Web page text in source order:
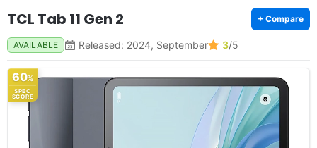
TCL Tab 11 Gen 2 + Compare
AVAILABLE Released: 2024, September 3/5
60%
SPEC
SCORE